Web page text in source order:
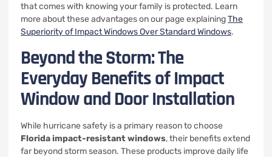
that comes with knowing your family is protected. Learn
more about these advantages on our page explainingThe
Superiority of Impact Windows Over Standard Windows.
Beyond the Storm: The
Everyday Benefits of Impact
Window and Door Installation
While hurricane safety is a primary reason to choose
Florida impact-resistant windows, their benefits extend
far beyond storm season. These products improve daily life